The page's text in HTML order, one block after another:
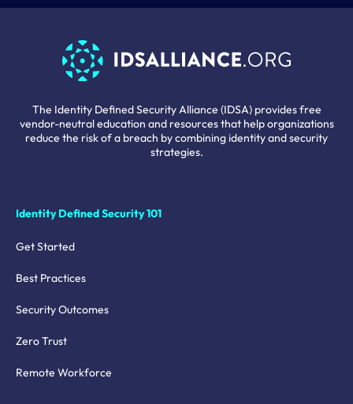
The Identity Defined Security Alliance (IDSA) provides free
vendor-neutral education and resources that help organizations
reduce the risk of a breach by combining identity and security
strategies.
Identity Defined Security 101
Get Started
Best Practices
Security Outcomes
Zero Trust
Remote Workforce